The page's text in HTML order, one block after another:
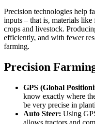
Precision technologies help
inputs – that is, materials
crops and livestock.
efficiently, and with fewer
farming.
Precision
GPS (Global
know exactly where
be very precise in
Auto Steer: Using
allows tractors and